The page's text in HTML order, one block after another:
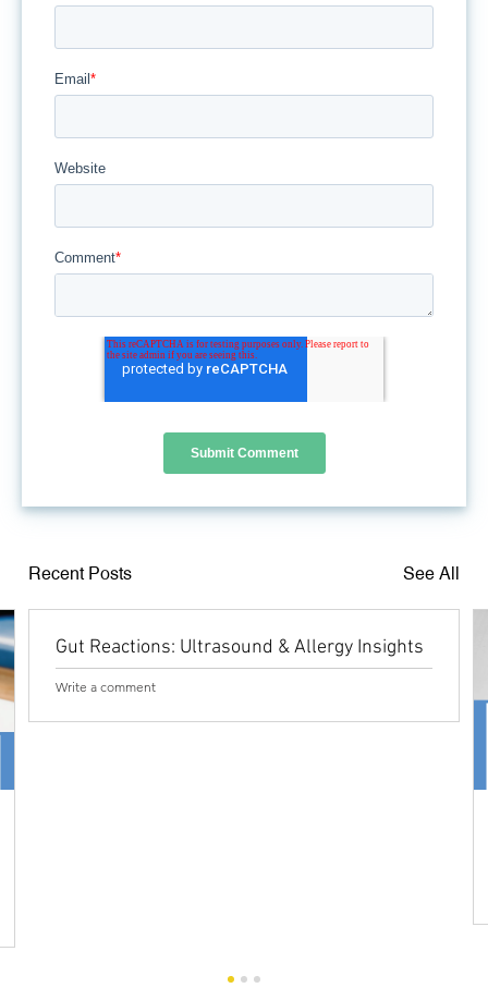
Email *
Website
Comment*
Recent Posts See All
Gut Reactions: Ultrasound & Allergy Insights
Write a comment